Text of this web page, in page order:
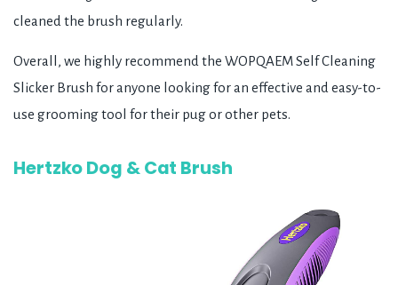
cleaned the brush regularly.
Overall, we highly recommend the WOPQAEM Self Cleaning
Slicker Brush for anyone looking for an effective and easy-to-
use grooming tool for their pug or other pets.
Hertzko Dog & Cat Brush